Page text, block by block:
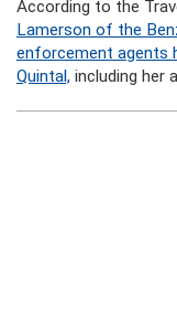
According to the
Lamerson of the
enforcement agents
Quintal, including her